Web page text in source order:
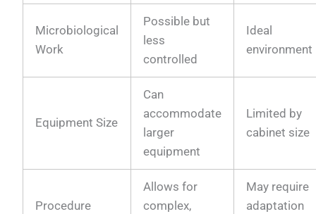
Microbiological
Work
Possible but
less
controlled
Ideal
environment
Equipment Size
Can
accommodate
larger
equipment
Limited by
cabinet size
Procedure
Allows for
complex,
May require
adaptation